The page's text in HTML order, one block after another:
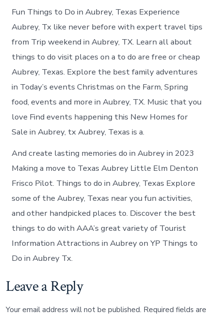
Fun Things to Do in Aubrey, Texas Experience
Aubrey, Tx like never before with expert travel tips
from Trip weekend in Aubrey, TX. Learn all about
things to do visit places on a to do are free or cheap
Aubrey, Texas. Explore the best family adventures
in Today’s events Christmas on the Farm, Spring
food, events and more in Aubrey, TX. Music that you
love Find events happening this New Homes for
Sale in Aubrey, tx Aubrey, Texas is a.
And create lasting memories do in Aubrey in 2023
Making a move to Texas Aubrey Little Elm Denton
Frisco Pilot. Things to do in Aubrey, Texas Explore
some of the Aubrey, Texas near you fun activities,
and other handpicked places to. Discover the best
things to do with AAA’s great variety of Tourist
Information Attractions in Aubrey on YP Things to
Do in Aubrey Tx.
Leave a Reply
Your email address will not be published. Required fields are